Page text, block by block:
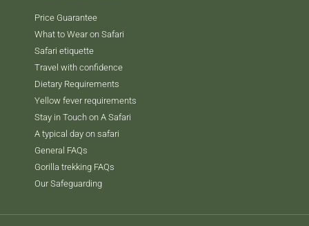
Price Guarantee
What to Wear on Safari
Safari etiquette
Travel with confidence
Dietary Requirements
Yellow fever requirements
Stay in Touch on A Safari
A typical day on safari
General FAQs
Gorilla trekking FAQs
Our Safeguarding